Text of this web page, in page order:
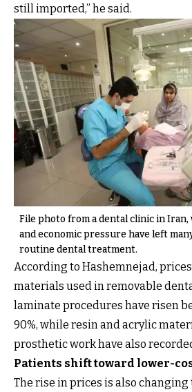
still imported,” he said.
File photo from a dental clinic in
and economic pressure have left
routine dental treatment.
According to Hashemnejad,
materials used in removable
laminate procedures have risen
90%, while resin and acrylic
prosthetic work have also
Patients shift toward lower-
The rise in prices is also